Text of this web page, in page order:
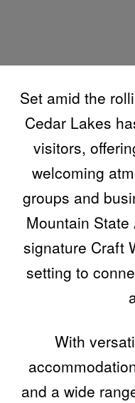
Set amid the
Cedar Lakes
visitors,
welcoming
groups and
Mountain
signature Craft
setting to
With
and a wide